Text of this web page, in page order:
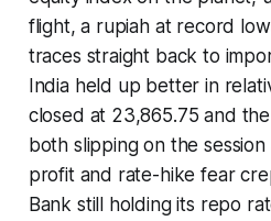
flight, a rupiah at record
traces straight back to
India held up better in
closed at 23,865.75 and
both slipping on the
profit and rate-hike fear
Bank still holding its repo